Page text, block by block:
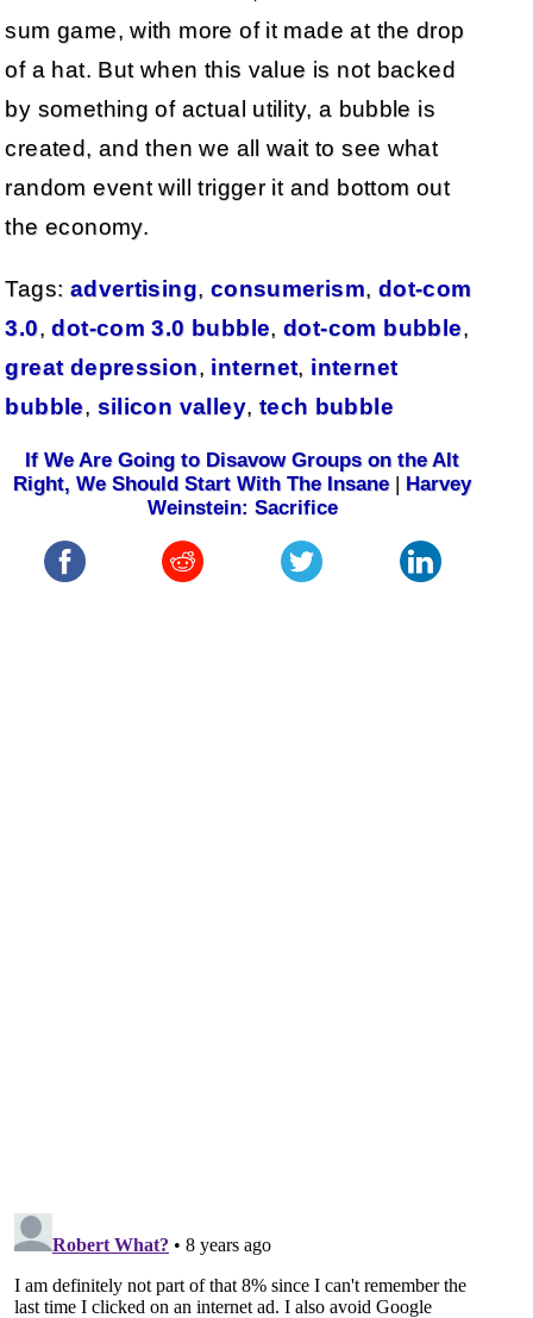
sum game, with more of it made at the drop
of a hat. But when this value is not backed
by something of actual utility, a bubble is
created, and then we all wait to see what
random event will trigger it and bottom out
the economy.
Tags: advertising, consumerism, dot-com
3.0,dot-com 3.0 bubble,dot-com bubble,
great depression, internet, internet
bubble, silicon valley, tech bubble
If We Are Going to Disavow Groups on the Alt
Right, We Should Start With The Insane| Harvey
Weinstein: Sacrifice